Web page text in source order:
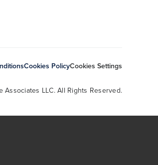
Cookies PolicyCookies Settings
LLC. All Rights Reserved.